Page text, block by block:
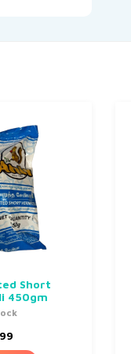
Short
450gm